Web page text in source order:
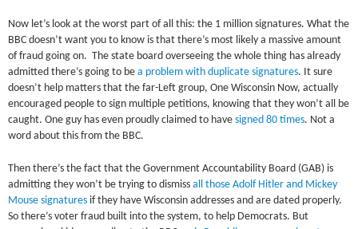
Now let’s look at the worst part of all this: the 1 million signatures. What the
BBC doesn’t want you to know is that there’s most likely a massive amount
of fraud going on. The state board overseeing the whole thing has already
admitted there’s going to bea problem with duplicate signatures. It sure
doesn’t help matters that the far-Left group, One Wisconsin Now, actually
encouraged people to sign multiple petitions, knowing that they won’t all be
caught. One guy has even proudly claimed to havesigned 80 times. Not a
word about this from the BBC.
Then there’s the fact that the Government Accountability Board (GAB) is
admitting they won’t be trying to dismissall those Adolf Hitler and Mickey
Mouse signatures if they have Wisconsin addresses and are dated properly.
So there’s voter fraud built into the system, to help Democrats. But